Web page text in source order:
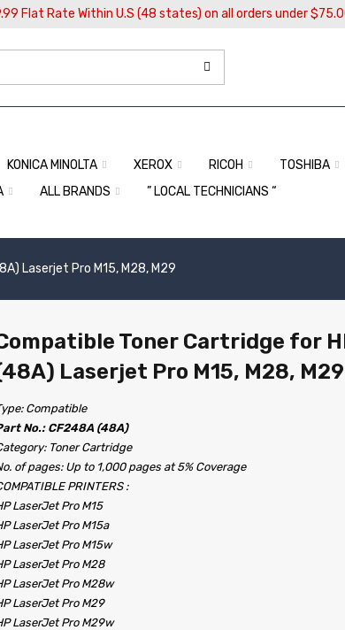
Flat Rate Within U.S (48 states) on all orders under
KONICA MINOLTA XEROX RICOH TOSHIBA
ALL BRANDS
” LOCAL TECHNICIANS “
Laserjet Pro M15, M28, M29
Toner Cartridge for
Laserjet Pro M15, M28, M29
Compatible
No.: CF248A (48A)
Toner Cartridge
of pages: Up to 1,000 pages at 5% Coverage
PRINTERS :
LaserJet Pro M15
LaserJet Pro M15a
LaserJet Pro M15w
LaserJet Pro M28
LaserJet Pro M28w
LaserJet Pro M29
LaserJet Pro M29w